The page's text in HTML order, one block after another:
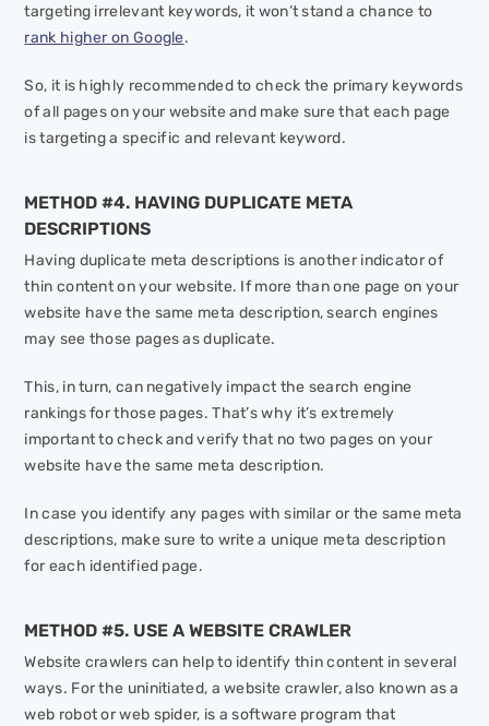
targeting irrelevant keywords, it won’t stand a chance to
rank higher on Google.
So, it is highly recommended to check the primary keywords
of all pages on your website and make sure that each page
is targeting a specific and relevant keyword.
METHOD #4. HAVING DUPLICATE META
DESCRIPTIONS
Having duplicate meta descriptions is another indicator of
thin content on your website. If more than one page on your
website have the same meta description, search engines
may see those pages as duplicate.
This, in turn, can negatively impact the search engine
rankings for those pages. That’s why it’s extremely
important to check and verify that no two pages on your
website have the same meta description.
In case you identify any pages with similar or the same meta
descriptions, make sure to write a unique meta description
for each identified page.
METHOD #5. USE A WEBSITE CRAWLER
Website crawlers can help to identify thin content in several
ways. For the uninitiated, a website crawler, also known as a
web robot or web spider, is a software program that